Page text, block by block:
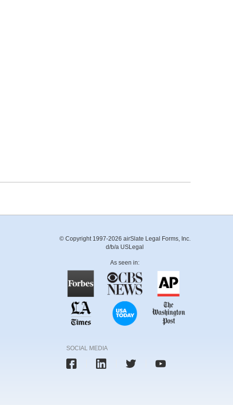
© Copyright 1997-2026 airSlate Legal Forms, Inc.
d/b/a USLegal
As seen in:
SOCIAL MEDIA